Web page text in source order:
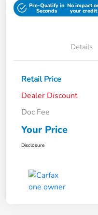
Pre-Qualify in
Seconds
No impact
your credit
Details
Retail Price
Dealer Discount
Doc Fee
Your Price
Disclosure